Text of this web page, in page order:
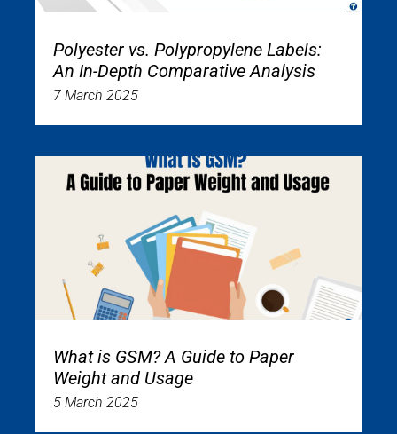
Polyester vs. Polypropylene Labels:
An In-Depth Comparative Analysis
7 March 2025
What is GSM? A Guide to Paper
Weight and Usage
5 March 2025